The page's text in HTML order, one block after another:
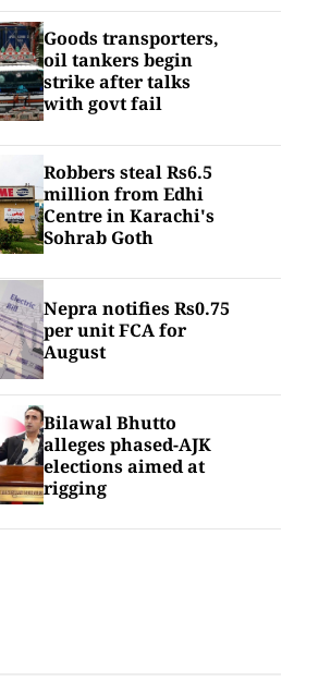
Goods transporters,
oil tankers begin
strike after talks
with govt fail
Robbers steal Rs6.5
million from Edhi
Centre in Karachi's
Sohrab Goth
Nepra notifies Rs0.75
per unit FCA for
August
Bilawal Bhutto
alleges phased-AJK
elections aimed at
rigging